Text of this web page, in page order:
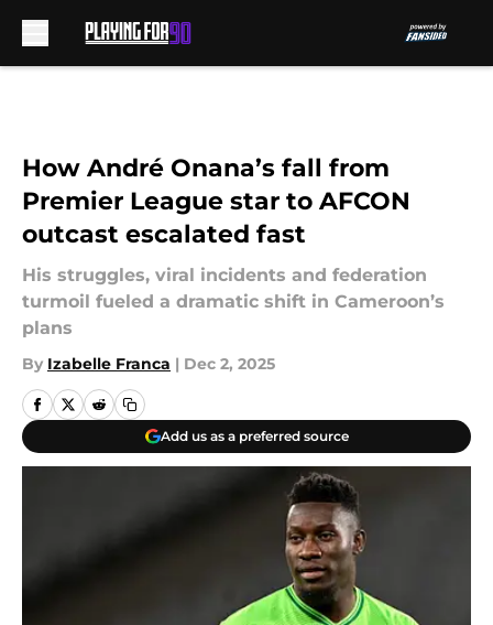
How André Onana’s fall from
Premier League star to AFCON
outcast escalated fast
His struggles, viral incidents and federation
turmoil fueled a dramatic shift in Cameroon’s
plans
By Izabelle Franca | Dec 2, 2025
Add us as a preferred source